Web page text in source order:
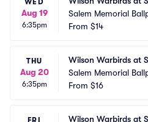
WED
Aug 19
6:35pm
Salem Memorial
linic Field
From $14
THU
Aug 20
6:35pm
Wilson Warbirds at
Salem Memorial
linic Field
From $16
FRI
Wilson Warbirds at